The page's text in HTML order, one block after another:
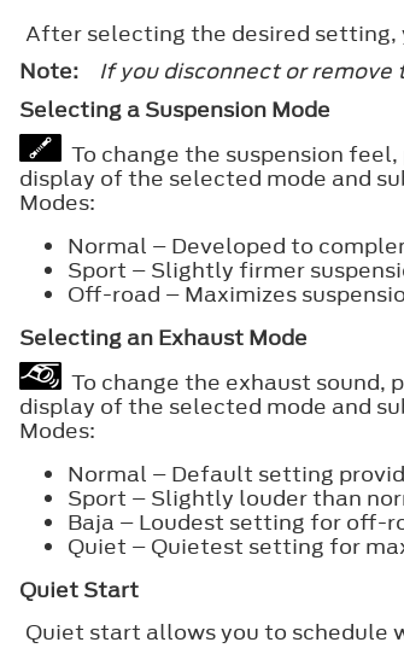
After selecting the desired setting,
Note:
If you disconnect or
Selecting a Suspension Mode
To change the suspension
display of the selected mode and
Modes:
Normal – Developed to
Sport – Slightly firmer
Off-road – Maximizes
Selecting an Exhaust Mode
To change the exhaust
display of the selected mode and
Modes:
Normal – Default setting
Sport – Slightly louder than
Baja – Loudest setting for off-
Quiet – Quietest setting for
Quiet Start
Quiet start allows you to schedule